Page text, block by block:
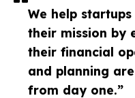
We help
their mission by
their financial
and planning
from day one.”